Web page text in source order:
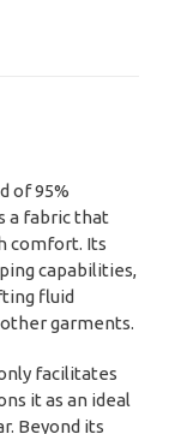
of 95%
a fabric that
comfort. Its
capabilities,
fluid
garments.
facilitates
it as an ideal
Beyond its